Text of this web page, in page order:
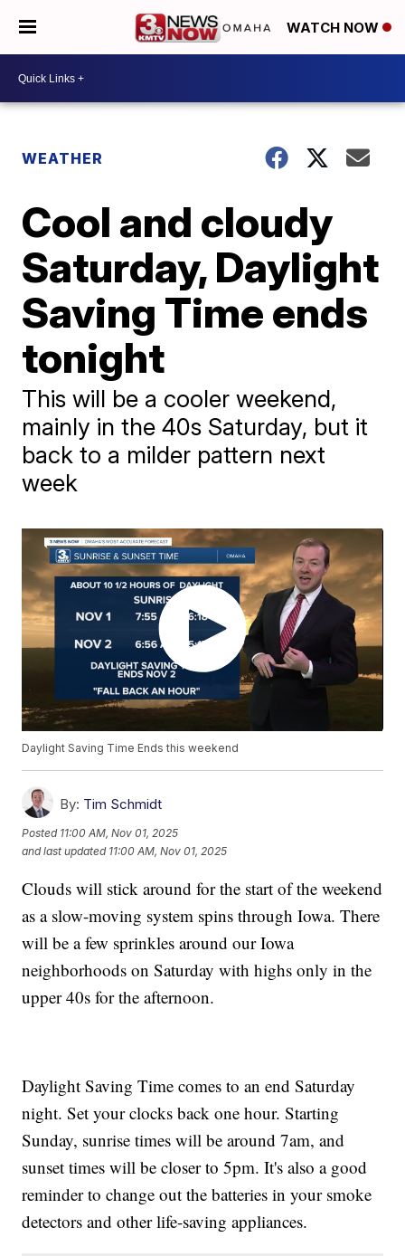
WATCH NOW
WEATHER
Cool and cloudy
Saturday, Daylight
Saving Time ends
tonight
This will be a cooler weekend,
mainly in the 40s Saturday, but it
back to a milder pattern next
week
Daylight Saving Time Ends this weekend
By: Tim Schmidt
Posted 11:00 AM, Nov 01, 2025
and last updated 11:00 AM, Nov 01, 2025
Clouds will stick around for the start of the weekend
as a slow-moving system spins through Iowa. There
will be a few sprinkles around our Iowa
neighborhoods on Saturday with highs only in the
upper 40s for the afternoon.
Daylight Saving Time comes to an end Saturday
night. Set your clocks back one hour. Starting
Sunday, sunrise times will be around 7am, and
sunset times will be closer to 5pm. It's also a good
reminder to change out the batteries in your smoke
detectors and other life-saving appliances.